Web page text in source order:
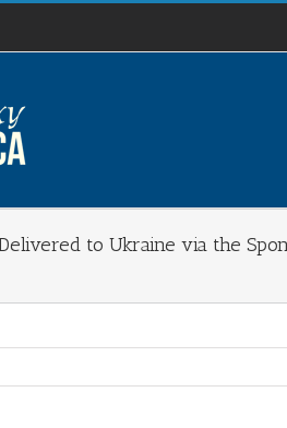
to Ukraine via the